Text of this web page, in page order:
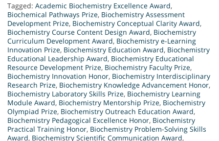
Tagged: Academic Biochemistry Excellence Award,
Biochemical Pathways Prize, Biochemistry Assessment
Development Prize, Biochemistry Conceptual Clarity Award,
Biochemistry Course Content Design Award, Biochemistry
Curriculum Development Award, Biochemistry e-Learning
Innovation Prize, Biochemistry Education Award, Biochemistry
Educational Leadership Award, Biochemistry Educational
Resource Development Prize, Biochemistry Faculty Prize,
Biochemistry Innovation Honor, Biochemistry Interdisciplinary
Research Prize, Biochemistry Knowledge Advancement Honor,
Biochemistry Laboratory Skills Prize, Biochemistry Learning
Module Award, Biochemistry Mentorship Prize, Biochemistry
Olympiad Prize, Biochemistry Outreach Education Award,
Biochemistry Pedagogical Excellence Honor, Biochemistry
Practical Training Honor, Biochemistry Problem-Solving Skills
Award, Biochemistry Scientific Communication Award,